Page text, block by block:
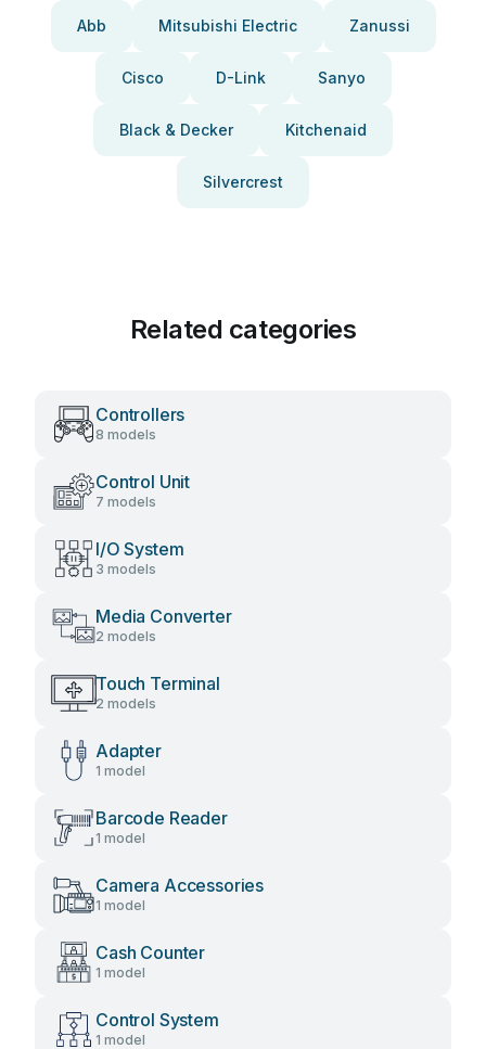
Abb Mitsubishi Electric Zanussi
Cisco D-Link Sanyo
Black & Decker Kitchenaid
Silvercrest
Related categories
Controllers
8 models
Control Unit
7 models
I/O System
3 models
Media Converter
2 models
Touch Terminal
2 models
Adapter
1 model
Barcode Reader
1 model
Camera Accessories
1 model
Cash Counter
1 model
Control System
1 model